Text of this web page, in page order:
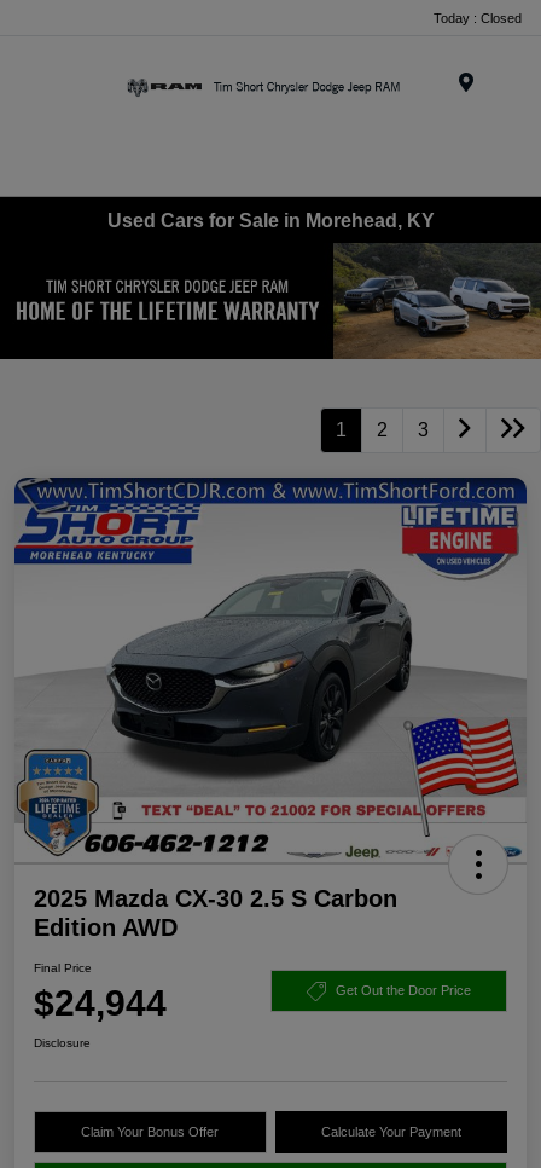
Today : Closed
Used Cars for Sale in Morehead, KY
1 2 3
2025 Mazda CX-30 2.5 S Carbon
Edition AWD
Final Price
$24,944 Get Out the Door Price
Disclosure
Claim Your Bonus Offer Calculate Your Payment